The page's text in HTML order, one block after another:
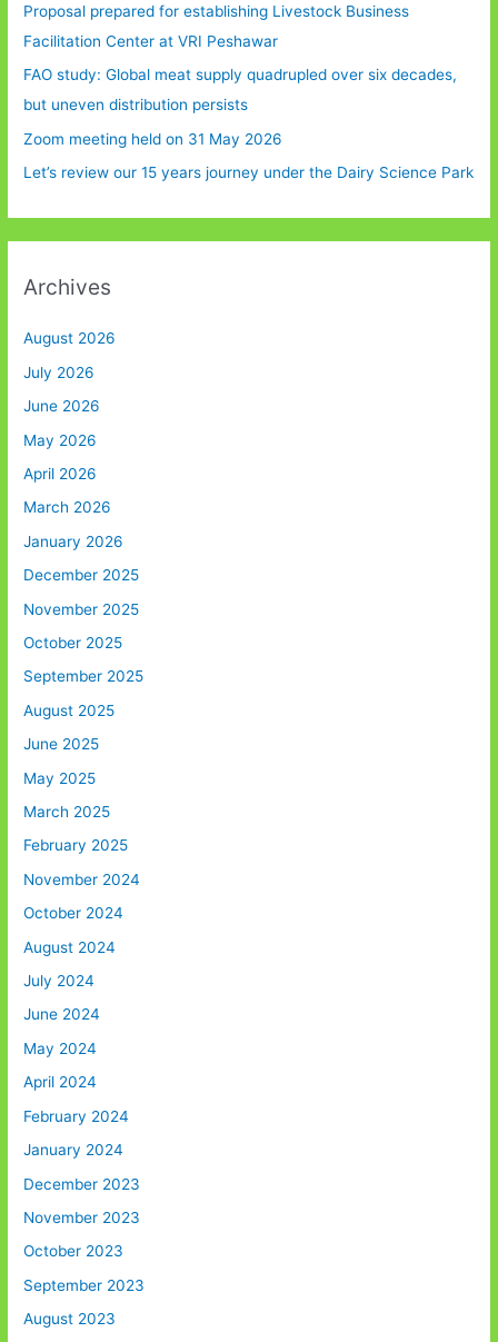
Proposal prepared for establishing Livestock Business
Facilitation Center at VRI Peshawar
FAO study: Global meat supply quadrupled over six decades,
but uneven distribution persists
Zoom meeting held on 31 May 2026
Let’s review our 15 years journey under the Dairy Science Park
Archives
August 2026
July 2026
June 2026
May 2026
April 2026
March 2026
January 2026
December 2025
November 2025
October 2025
September 2025
August 2025
June 2025
May 2025
March 2025
February 2025
November 2024
October 2024
August 2024
July 2024
June 2024
May 2024
April 2024
February 2024
January 2024
December 2023
November 2023
October 2023
September 2023
August 2023